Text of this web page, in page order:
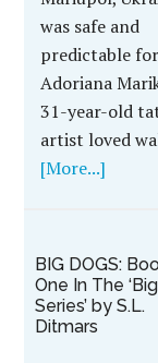
was safe and
predictable for
Adoriana
31-year-old
artist loved
[More...]
BIG DOGS:
One In The
Series’ by S.L.
Ditmars